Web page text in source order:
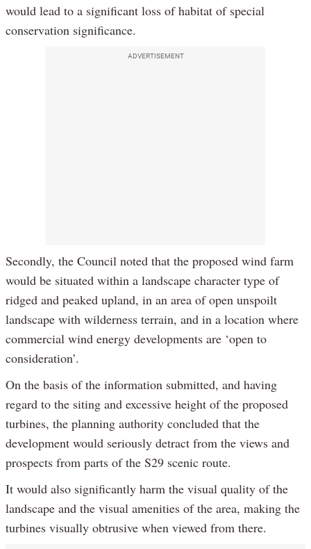
would lead to a significant loss of habitat of special
conservation significance.
ADVERTISEMENT
Secondly, the Council noted that the proposed wind farm
would be situated within a landscape character type of
ridged and peaked upland, in an area of open unspoilt
landscape with wilderness terrain, and in a location where
commercial wind energy developments are ‘open to
consideration’.
On the basis of the information submitted, and having
regard to the siting and excessive height of the proposed
turbines, the planning authority concluded that the
development would seriously detract from the views and
prospects from parts of the S29 scenic route.
It would also significantly harm the visual quality of the
landscape and the visual amenities of the area, making the
turbines visually obtrusive when viewed from there.